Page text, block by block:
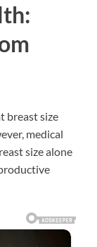
breast size
medical
size alone